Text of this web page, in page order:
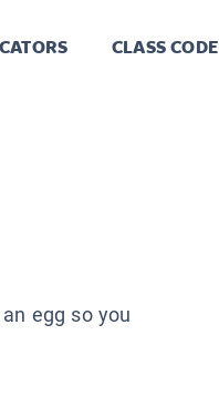
CLASS CODE
egg so you